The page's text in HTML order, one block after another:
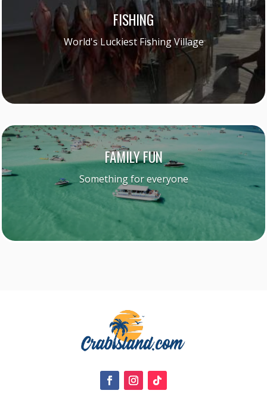
FISHING
World's Luckiest Fishing Village
FAMILY FUN
Something for everyone